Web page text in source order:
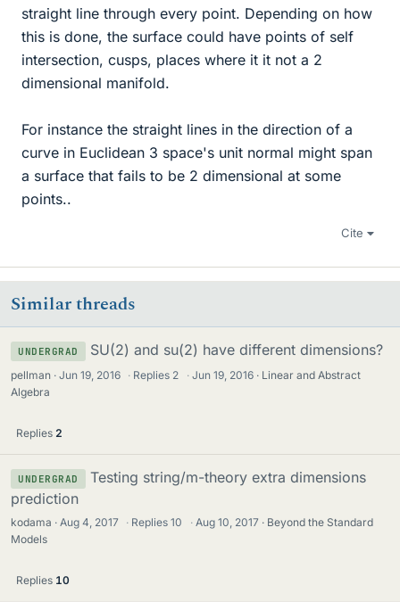
straight line through every point. Depending on how
this is done, the surface could have points of self
intersection, cusps, places where it it not a 2
dimensional manifold.
For instance the straight lines in the direction of a
curve in Euclidean 3 space's unit normal might span
a surface that fails to be 2 dimensional at some
points..
Cite
Similar threads
UNDERGRAD SU(2) and su(2) have different dimensions?
pellman Jun 19, 2016 · Replies 2 · Jun 19, 2016
Linear and Abstract
Algebra
Replies 2
UNDERGRAD
Testing string/m-theory extra dimensions
prediction
kodama Aug 4, 2017 · Replies10 · Aug 10, 2017
Beyond the Standard
Models
Replies 10